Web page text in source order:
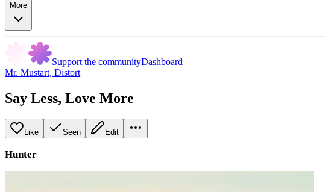
More
Support the communityDashboard
Mr. Mustart, Distort
Say Less, Love More
Like Seen Edit
Hunter